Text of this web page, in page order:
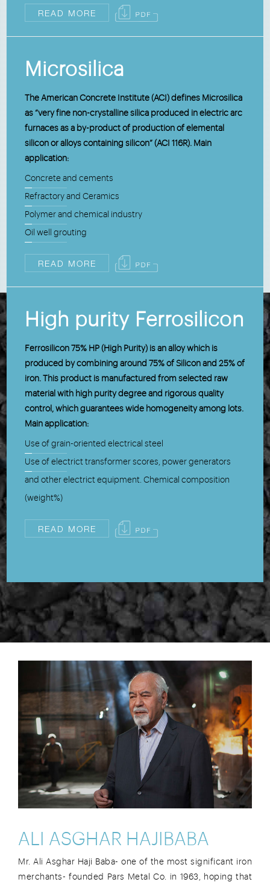
READ MORE
Microsilica
The American Concrete Institute (ACI) defines Microsilica
as “very fine non-crystalline silica produced in electric arc
furnaces as a by-product of production of elemental
silicon or alloys containing silicon” (ACI 116R). Main
application:
Concrete and cements
Refractory and Ceramics
Polymer and chemical industry
Oil well grouting
READ MORE
High purity Ferrosilicon
Ferrosilicon 75% HP (High Purity) is an alloy which is
produced by combining around 75% of Silicon and 25% of
iron. This product is manufactured from selected raw
material with high purity degree and rigorous quality
control, which guarantees wide homogeneity among lots.
Main application:
Use of grain-oriented electrical steel
Use of electrict transformer scores, power generators
and other electrict equipment. Chemical composition
(weight%)
READ MORE
ALI ASGHAR HAJIBABA
Mr. Ali Asghar Haji Baba- one of the most significant iron
merchants- founded Pars Metal Co. in 1963, hoping that